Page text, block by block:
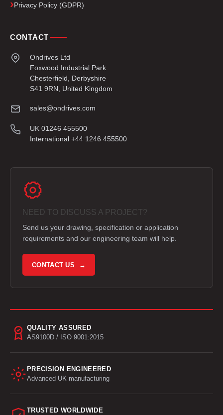
Privacy Policy (GDPR)
CONTACT
Ondrives Ltd
Foxwood Industrial Park
Chesterfield, Derbyshire
S41 9RN, United Kingdom
sales@ondrives.com
UK 01246 455500
International +44 1246 455500
NEED TO DISCUSS A PROJECT?
Send us your drawing, specification or application
requirements and our engineering team will help.
CONTACT US →
QUALITY ASSURED
AS9100D / ISO 9001:2015
PRECISION ENGINEERED
Advanced UK manufacturing
TRUSTED WORLDWIDE